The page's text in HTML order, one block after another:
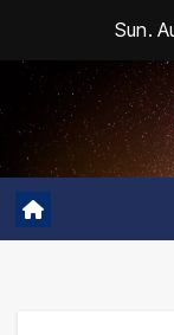
content
Sun.